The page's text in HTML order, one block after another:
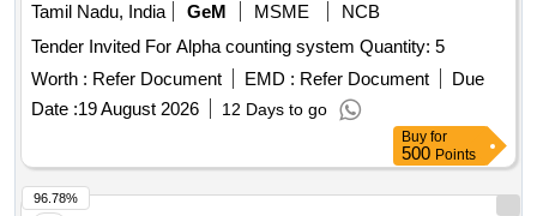
Tamil Nadu, India
GeM MSME
NCB
Tender Invited For Alpha counting system Quantity: 5
Worth : Refer Document EMD : Refer Document
Due
Date :19 August 2026 12 Days to go
Buy for
500 Points
96.78%